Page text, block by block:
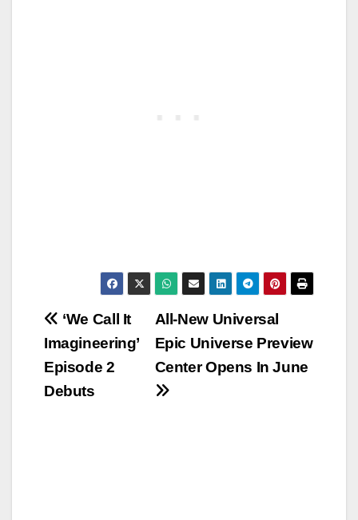
Post
navigation
All-New Universal
Epic Universe Preview
Center Opens In June
‘We Call It
Imagineering’
Episode 2
Debuts